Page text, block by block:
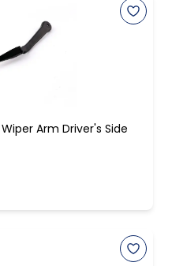
Wiper Arm Driver's Side